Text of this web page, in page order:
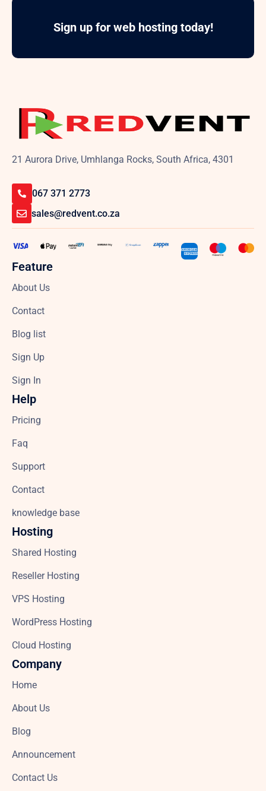
Sign up for web hosting today!
21 Aurora Drive, Umhlanga Rocks, South Africa, 4301
067 371 2773
sales@redvent.co.za
Feature
About Us
Contact
Blog list
Sign Up
Sign In
Help
Pricing
Faq
Support
Contact
knowledge base
Hosting
Shared Hosting
Reseller Hosting
VPS Hosting
WordPress Hosting
Cloud Hosting
Company
Home
About Us
Blog
Announcement
Contact Us